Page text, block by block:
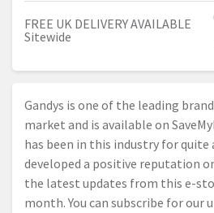
FREE UK DELIVERY AVAILABLE
Sitewide
Gandys is one of the leading
market and is available on
has been in this industry for quite
developed a positive reputation
the latest updates from this e-
month. You can subscribe for our